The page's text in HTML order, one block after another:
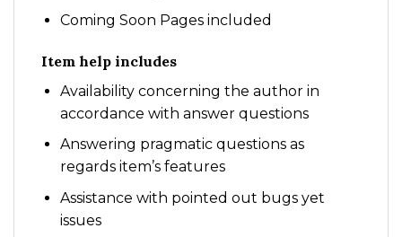
Coming Soon Pages included
Item help includes
Availability concerning the author in
accordance with answer questions
Answering pragmatic questions as
regards item’s features
Assistance with pointed out bugs yet
issues